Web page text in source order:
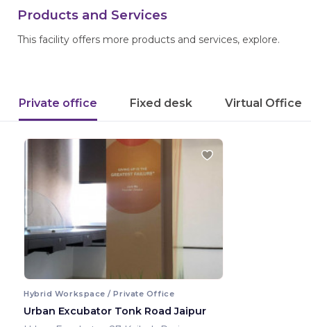
Products and Services
This facility offers more products and services, explore.
Private office Fixed desk Virtual Office
Hybrid Workspace / Private Office
Urban Excubator Tonk Road Jaipur